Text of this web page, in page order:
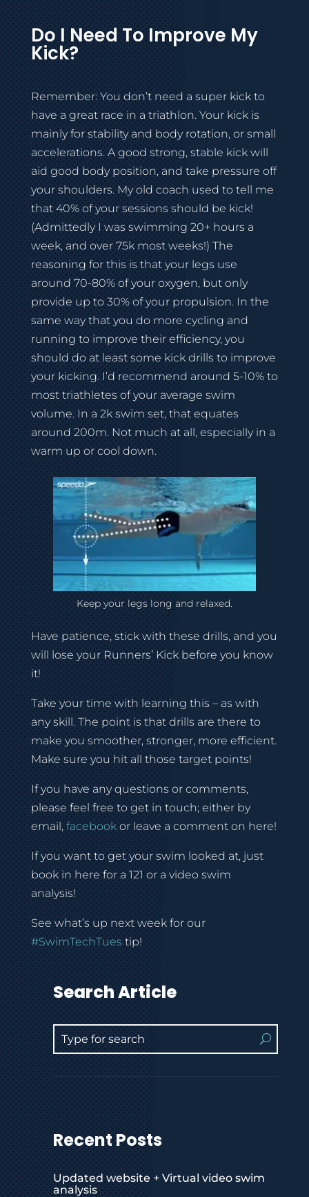
Do I Need To Improve My
Kick?
Remember: You don’t need a super kick to
have a great race in a triathlon. Your kick is
mainly for stability and body rotation, or small
accelerations. A good strong, stable kick will
aid good body position, and take pressure off
your shoulders. My old coach used to tell me
that 40% of your sessions should be kick!
(Admittedly I was swimming 20+ hours a
week, and over 75k most weeks!) The
reasoning for this is that your legs use
around 70-80% of your oxygen, but only
provide up to 30% of your propulsion. In the
same way that you do more cycling and
running to improve their efficiency, you
should do at least some kick drills to improve
your kicking. I’d recommend around 5-10% to
most triathletes of your average swim
volume. In a 2k swim set, that equates
around 200m. Not much at all, especially in a
warm up or cool down.
Keep your legs long and relaxed.
Have patience, stick with these drills, and you
will lose your Runners’ Kick before you know
it!
Take your time with learning this – as with
any skill. The point is that drills are there to
make you smoother, stronger, more efficient.
Make sure you hit all those target points!
If you have any questions or comments,
please feel free to get in touch; either by
email, facebook or leave a comment on here!
If you want to get your swim looked at, just
book in here for a 121 or a video swim
analysis!
See what’s up next week for our
#SwimTechTues tip!
Search Article
Recent Posts
Updated website + Virtual video swim
analysis